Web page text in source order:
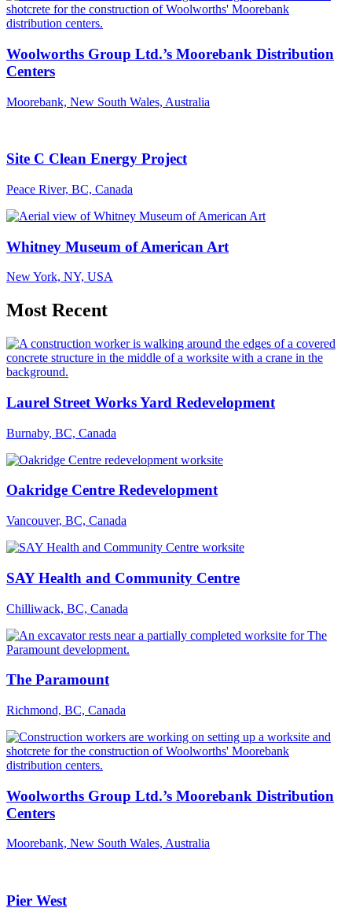
Woolworths Group Ltd.’s Moorebank Distribution
Centers
Moorebank, New South Wales, Australia
Site C Clean Energy Project
Peace River, BC, Canada
Whitney Museum of American Art
New York, NY, USA
Most Recent
Laurel Street Works Yard Redevelopment
Burnaby, BC, Canada
Oakridge Centre Redevelopment
Vancouver, BC, Canada
SAY Health and Community Centre
Chilliwack, BC, Canada
The Paramount
Richmond, BC, Canada
Woolworths Group Ltd.’s Moorebank Distribution
Centers
Moorebank, New South Wales, Australia
Pier West